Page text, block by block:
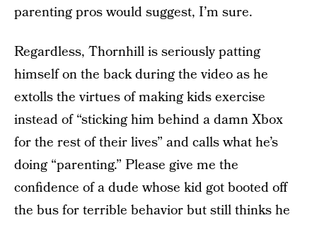
parenting pros would suggest, I’m sure.
Regardless, Thornhill is seriously patting
himself on the back during the video as he
extolls the virtues of making kids exercise
instead of “sticking him behind a damn Xbox
for the rest of their lives” and calls what he’s
doing “parenting.” Please give me the
confidence of a dude whose kid got booted off
the bus for terrible behavior but still thinks he